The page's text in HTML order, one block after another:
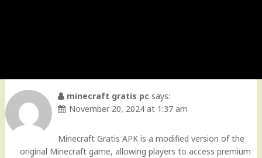
minecraft gratis pc says:
November 20, 2024 at 1:37 am
Minecraft Gratis APK is a modified version of the
original Minecraft game, allowing players to access premium